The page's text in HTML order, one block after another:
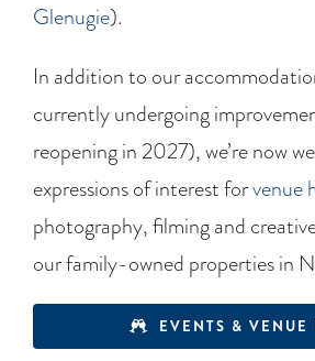
Glenugie).
In addition to our
currently undergoing
reopening in 2027), we’re now
expressions of interest forvenue
photography, filming and
our family-owned properties in
EVENTS & VENUE